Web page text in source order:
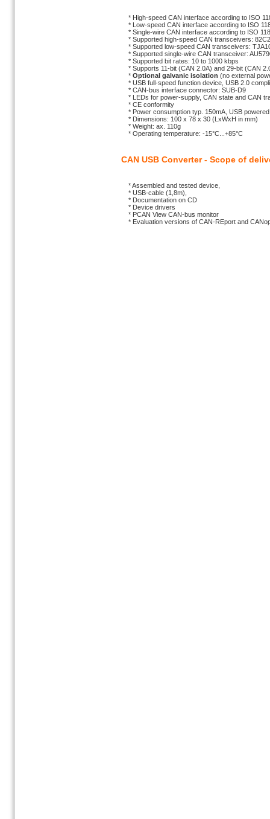
* High-speed CAN interface according to ISO
* Low-speed CAN interface according to ISO
* Single-wire CAN interface according to ISO
* Supported high-speed CAN transceivers:
* Supported low-speed CAN transceivers:
* Supported single-wire CAN transceiver:
* Supported bit rates: 10 to 1000 kbps
* Supports 11-bit (CAN 2.0A) and 29-bit (CAN
* Optional galvanic isolation (no external
* USB full-speed function device, USB 2.0
* CAN-bus interface connector: SUB-D9
* LEDs for power-supply, CAN state and CAN
* CE conformity
* Power consumption typ. 150mA, USB powered
* Dimensions: 100 x 78 x 30 (LxWxH in mm)
* Weight: ax. 110g
* Operating temperature: -15°C...+85°C
CAN USB Converter - Scope of
* Assembled and tested device,
* USB-cable (1,8m),
* Documentation on CD
* Device drivers
* PCAN View CAN-bus monitor
* Evaluation versions of CAN-REport and